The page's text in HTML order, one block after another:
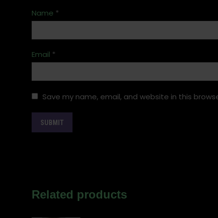
Name *
Email *
Save my name, email, and website in this
Related products